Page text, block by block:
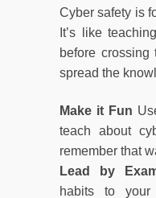
Cyber safety is
It’s like
before crossing
spread the
Make it Fun
teach about
remember that
Lead by
habits to